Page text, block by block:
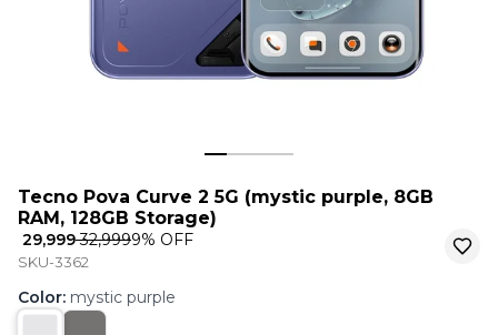
Tecno Pova Curve 2 5G (mystic purple, 8GB
RAM, 128GB Storage)
₹ 29,999₹ 32,9999% OFF
SKU-3362
Color: mystic purple